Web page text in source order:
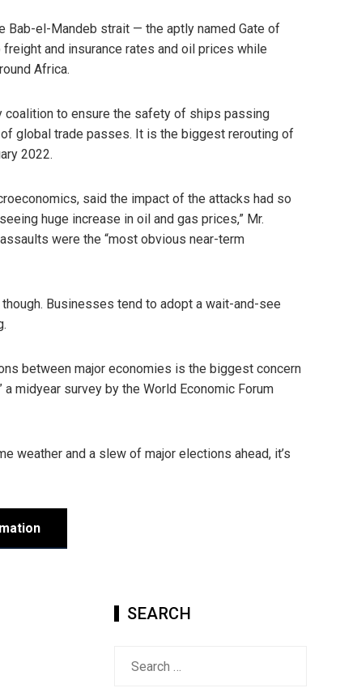
Bab-el-Mandeb strait — the aptly named Gate of
and insurance rates and oil prices while
Africa.
coalition to ensure the safety of ships passing
global trade passes. It is the biggest rerouting of
2022.
said the impact of the attacks had so
huge increase in oil and gas prices,” Mr.
were the “most obvious near-term
Businesses tend to adopt a wait-and-see
between major economies is the biggest concern
midyear survey by the World Economic Forum
weather and a slew of major elections ahead, it’s
SEARCH